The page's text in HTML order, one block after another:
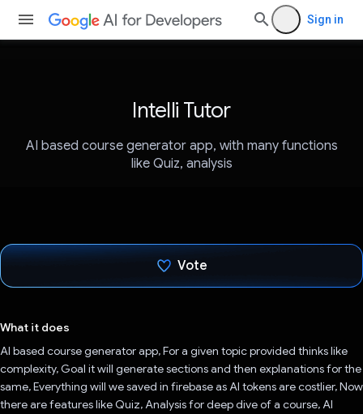
Sign in
Intelli Tutor
AI based course generator app, with many functions
like Quiz, analysis
Vote
What it does
AI based course generator app, For a given topic provided thinks like
complexity, Goal it will generate sections and then explanations for the
same, Everything will we saved in firebase as AI tokens are costlier, Now
there are features like Quiz, Analysis for deep dive of a course, AI